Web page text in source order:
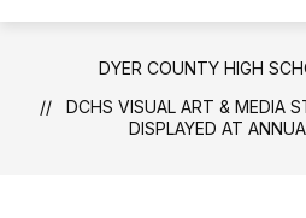
DYER COUNTY HIGH
DCHS VISUAL ART & MEDIA
DISPLAYED AT